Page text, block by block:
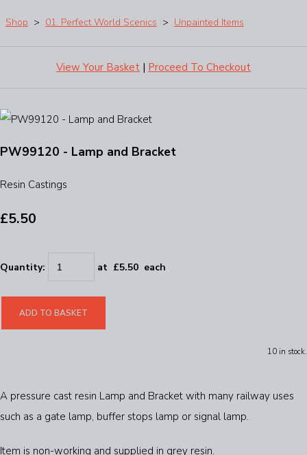
Shop > 01. Perfect World Scenics > Unpainted Items
View Your Basket | Proceed To Checkout
PW99120 - Lamp and Bracket
Resin Castings
£5.50
Quantity: at £5.50 each
ADD TO BASKET
10 in stock.
A pressure cast resin Lamp and Bracket with many railway uses
such as a gate lamp, buffer stops lamp or signal lamp.
Item is non-working and supplied in grey resin.